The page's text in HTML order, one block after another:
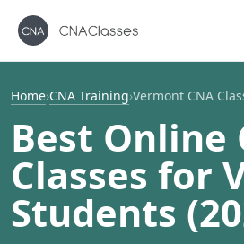
Home›CNA Training›Vermont CNA
Best Online
Classes for
Students